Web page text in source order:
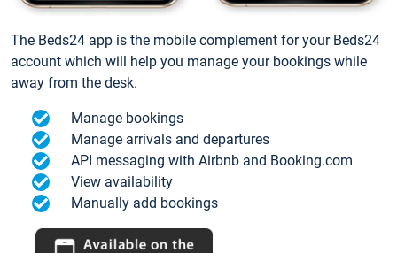
The Beds24 app is the mobile complement for your Beds24
account which will help you manage your bookings while
away from the desk.
Manage bookings
Manage arrivals and departures
API messaging with Airbnb and Booking.com
View availability
Manually add bookings